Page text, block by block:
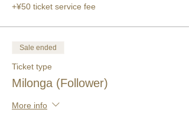
+¥50 ticket service fee
Sale ended
Ticket type
Milonga (Follower)
More info